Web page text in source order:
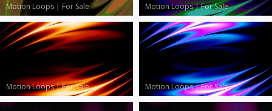
Motion Loops | For Sale Motion Loops|For Sale
Motion Loops|For Sale Motion Loops|For Sale